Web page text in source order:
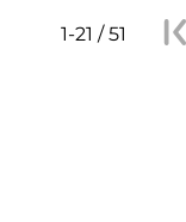
1-21 / 51